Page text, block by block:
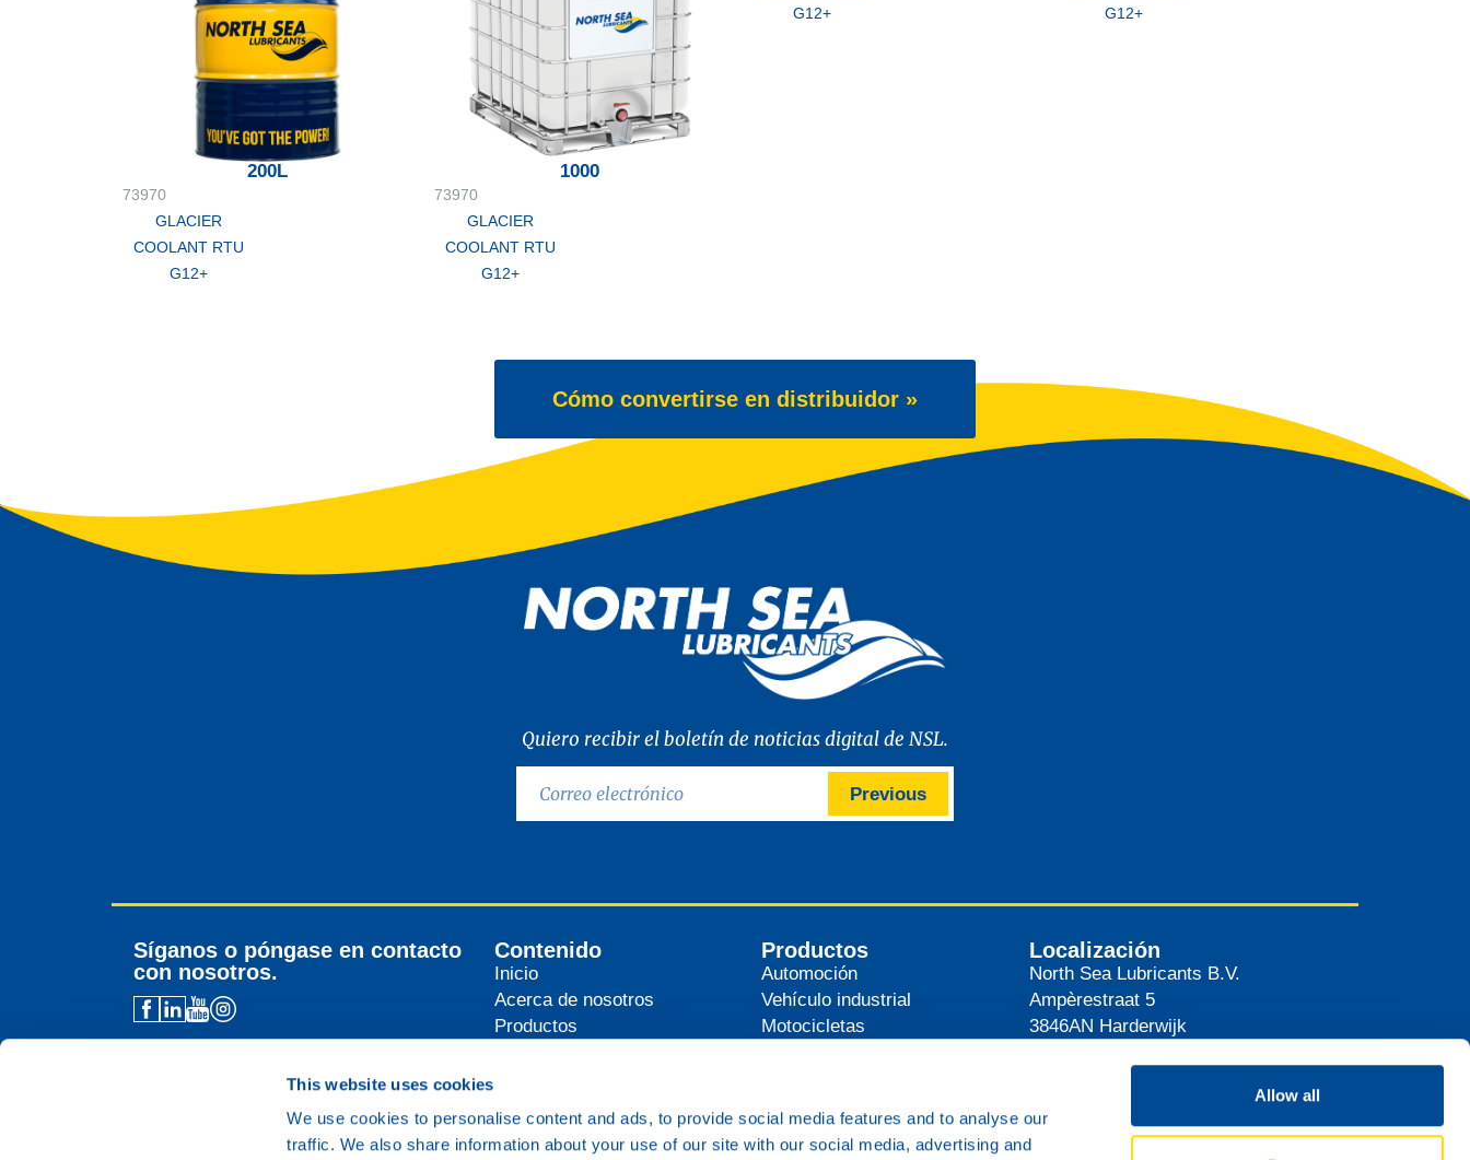
This website uses cookies
We use cookies to personalise content and ads, to provide social media features and to analyse our
traffic. We also share information about your use of our site with our social media, advertising and
Allow all
200L
73970
GLACIER
COOLANT RTU
G12+
1000
73970
GLACIER
COOLANT RTU
G12+
G12+
G12+
Cómo convertirse en distribuidor »
Quiero recibir el boletín de noticias digital de NSL.
Previous
Síganos o póngase en contacto
con nosotros.
Contacto general
Contenido
Inicio
Acerca de nosotros
Productos
Productos
Automoción
Vehículo industrial
Motocicletas
Ferrocarril
Localización
North Sea Lubricants B.V.
Ampèrestraat 5
3846AN Harderwijk